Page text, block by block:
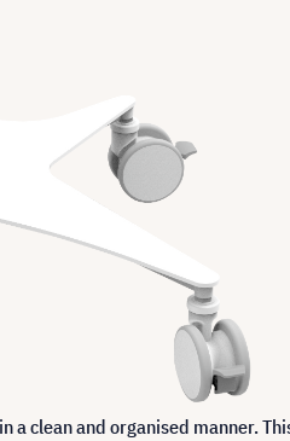
clean and organised manner.